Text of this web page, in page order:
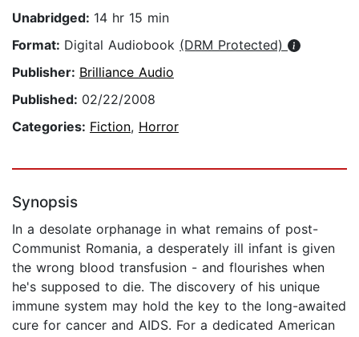
Unabridged: 14 hr 15 min
Format: Digital Audiobook (DRM Protected)
Publisher: Brilliance Audio
Published: 02/22/2008
Categories: Fiction, Horror
Synopsis
In a desolate orphanage in what remains of post-
Communist Romania, a desperately ill infant is given
the wrong blood transfusion - and flourishes when
he's supposed to die. The discovery of his unique
immune system may hold the key to the long-awaited
cure for cancer and AIDS. For a dedicated American